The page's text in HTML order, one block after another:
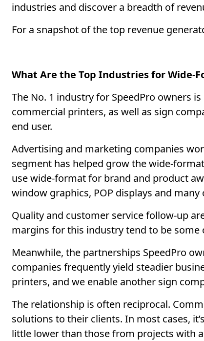
industries and discover a breadth of
For a snapshot of the top revenue
What Are the Top Industries for Wide-
The No. 1 industry for SpeedPro owners
commercial printers, as well as sign
end user.
Advertising and marketing companies
segment has helped grow the wide-
use wide-format for brand and product
window graphics, POP displays and
Quality and customer service follow-up
margins for this industry tend to be
Meanwhile, the partnerships SpeedPro
companies frequently yield steadier
printers, and we enable another sign
The relationship is often reciprocal.
solutions to their clients. In most cases,
little lower than those from projects with